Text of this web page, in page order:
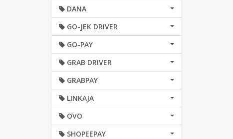
DANA
GO-JEK DRIVER
GO-PAY
GRAB DRIVER
GRABPAY
LINKAJA
OVO
SHOPEEPAY